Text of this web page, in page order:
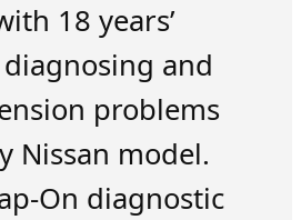
18 years’
and
problems
Nissan model.
On diagnostic